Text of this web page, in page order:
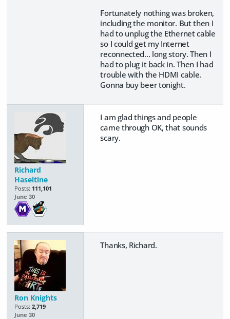
Fortunately nothing was broken,
including the monitor. But then I
had to unplug the Ethernet cable
so I could get my Internet
reconnected... long story. Then I
had to plug it back in. Then I had
trouble with the HDMI cable.
Gonna buy beer tonight.
Richard
Haseltine
Posts: 111,101
June 30
I am glad things and people
came through OK, that sounds
scary.
Ron Knights
Posts: 2,719
June 30
Thanks, Richard.